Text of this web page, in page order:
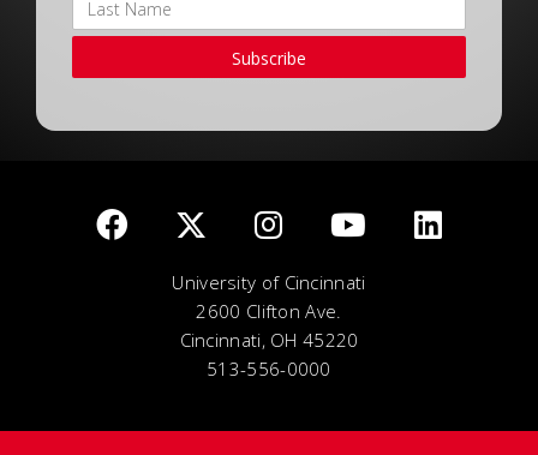
Subscribe
University of Cincinnati
2600 Clifton Ave.
Cincinnati, OH 45220
513-556-0000